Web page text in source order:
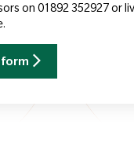
on 01892 352927 or